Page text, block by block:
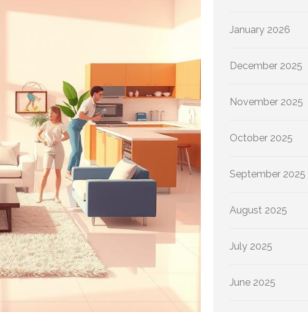
January 2026
December 2025
November 2025
October 2025
September 2025
August 2025
July 2025
June 2025